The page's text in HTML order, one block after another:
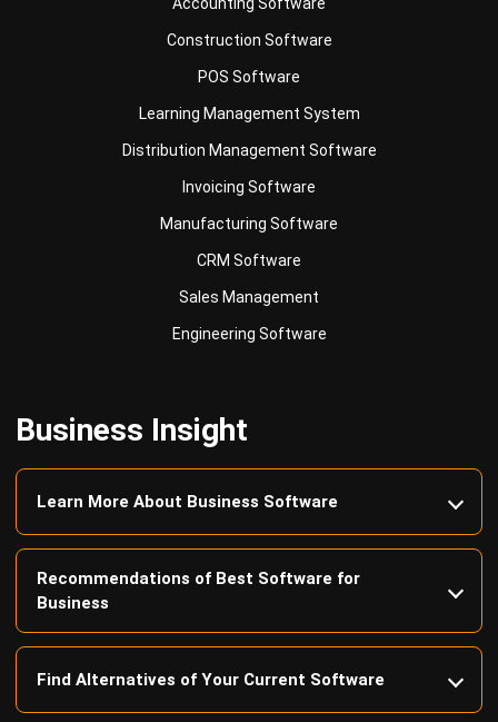
POS Software
Learning Management System
Distribution Management Software
Invoicing Software
Manufacturing Software
CRM Software
Sales Management
Engineering Software
Learn More About Business Software
Recommendations of Best Software for
Business
Find Alternatives of Your Current Software